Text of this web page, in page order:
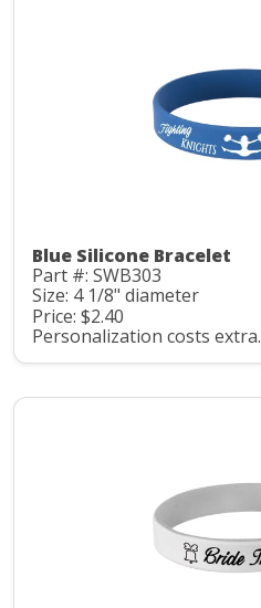
Blue Silicone Bracelet
Part #: SWB303
Size: 4 1/8" diameter
Price: $2.40
Personalization costs extra.